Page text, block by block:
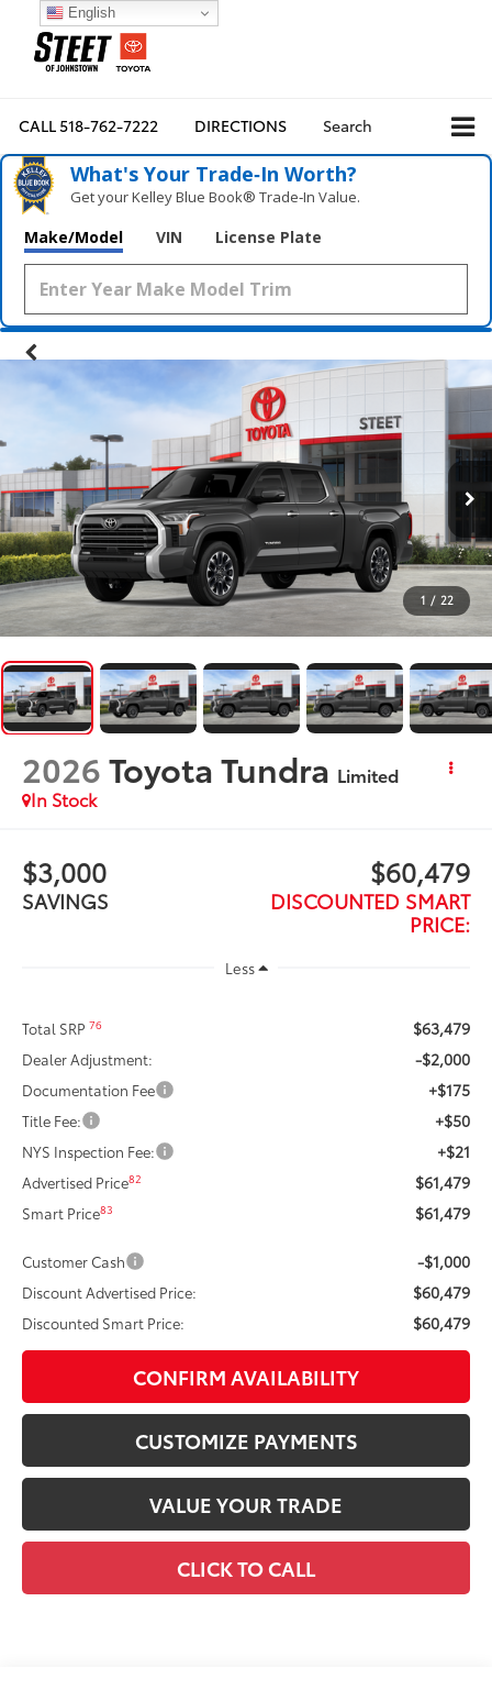
CALL518-762-7222 DIRECTIONS Search
What's Your Trade‑In Worth?
Get your Kelley Blue Book® Trade‑In Value.
Make/Model VIN License Plate
1 / 22
2026Toyota Tundra Limited
In Stock
$3,000
SAVINGS
$60,479
DISCOUNTED SMART
PRICE:
Less
Total SRP76 $63,479
Dealer Adjustment: -$2,000
Documentation Fee +$175
Title Fee: +$50
NYS Inspection Fee: +$21
Advertised Price82 $61,479
Smart Price83 $61,479
Customer Cash -$1,000
Discount Advertised Price: $60,479
Discounted Smart Price: $60,479
CONFIRM AVAILABILITY
CUSTOMIZE PAYMENTS
VALUE YOUR TRADE
CLICK TO CALL
English